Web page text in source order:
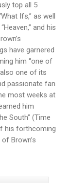
top all 5
Ifs,” as well
and his
have garnered
him “one of
one of its
passionate fan
most weeks at
him
South” (Time
his forthcoming
Brown’s